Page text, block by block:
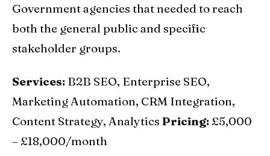
Government agencies that needed to reach
both the general public and specific
stakeholder groups.
Services: B2B SEO, Enterprise SEO,
Marketing Automation, CRM Integration,
Content Strategy, Analytics Pricing: £5,000
– £18,000/month